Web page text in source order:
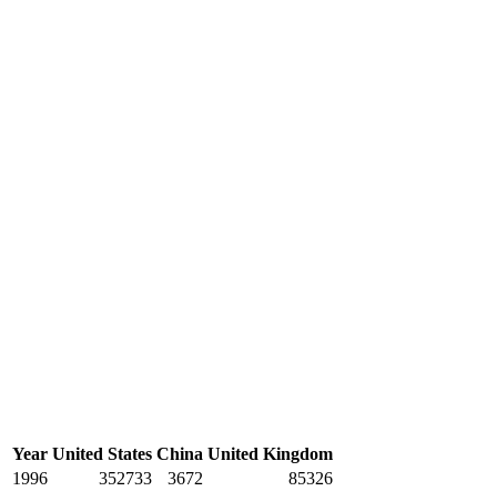
Year United States China United Kingdom
1996
352733 3672
85326